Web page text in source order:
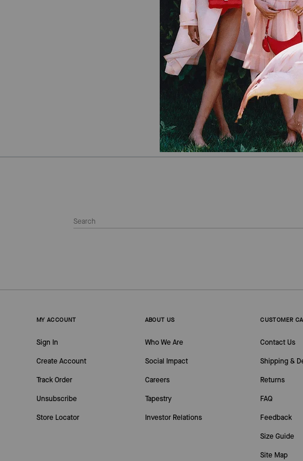
For
MY ACCOUNT
Sign In
Create Account
Track Order
Unsubscribe
Store Locator
ABOUT US
Who We Are
Social Impact
Careers
Tapestry
Investor Relations
CUSTOMER
Contact Us
Shipping &
Returns
FAQ
Feedback
Size Guide
Site Map